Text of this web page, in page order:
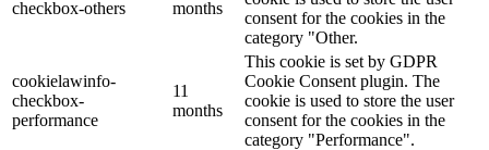
checkbox-others
months
consent for the cookies in the
category "Other.
cookielawinfo-
checkbox-
performance
11
months
This cookie is set by GDPR
Cookie Consent plugin. The
cookie is used to store the user
consent for the cookies in the
category "Performance".